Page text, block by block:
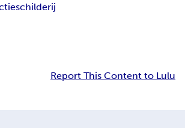
schilderij
Report This Content to Lulu